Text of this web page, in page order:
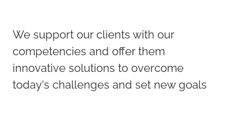
We support our clients with our
competencies and offer them
innovative solutions to overcome
today's challenges and set new goals